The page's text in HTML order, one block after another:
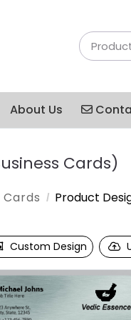
About Us
Cards)
Product
Custom Design